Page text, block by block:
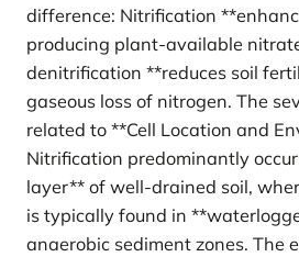
difference: Nitrification
producing plant-available
denitrification **reduces soil
gaseous loss of nitrogen. The
related to **Cell Location and
Nitrification predominantly
layer** of well-drained soil,
is typically found in
anaerobic sediment zones. The